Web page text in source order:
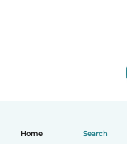
Home Search